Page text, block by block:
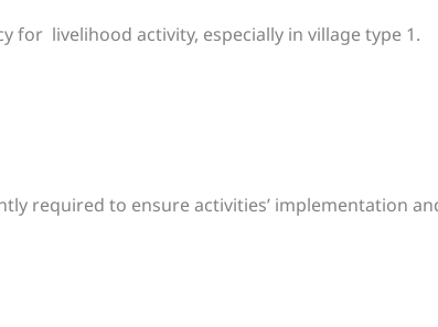
for livelihood activity, especially in village type 1.
required to ensure activities’ implementation